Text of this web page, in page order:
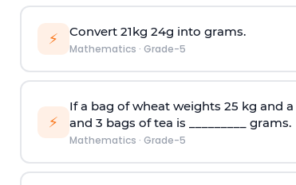
⚡ Convert 21kg 24g into grams.
Mathematics · Grade-5
⚡
If a bag of wheat weights 25 kg and
and 3 bags of tea is _________ grams.
Mathematics · Grade-5